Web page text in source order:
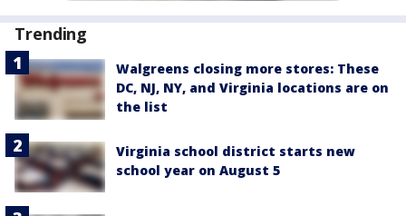
Trending
Walgreens closing more stores: These
DC, NJ, NY, and Virginia locations are on
the list
Virginia school district starts new
school year on August 5